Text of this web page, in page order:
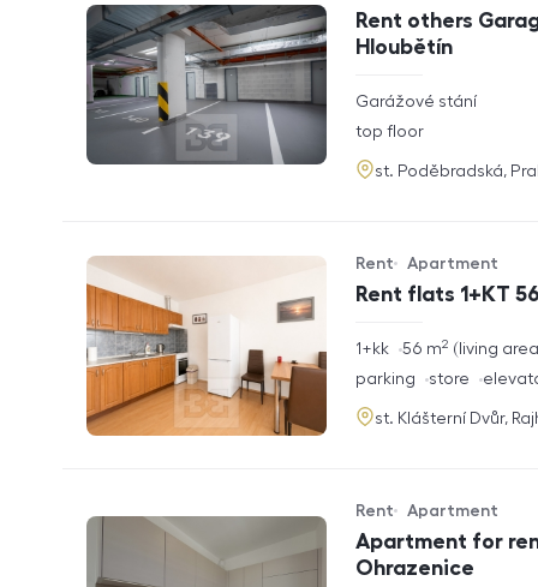
Rent others
Hloubětín
rozměry
Garážové stání
funkce
top floor
adresa
st. Poděbradská,
Rent flats 1+KT
Offer type
Rent
Property type
Apartment
rozměry
1+kk living area
56 m2
funkce
parking store
adresa
st. Klášterní Dvůr,
Apartment for
Ohrazenice
Offer type
Rent
Property type
Apartment